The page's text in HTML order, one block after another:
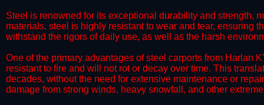
Steel is renowned for its exceptional durability and strength,
materials, steel is highly resistant to wear and tear, ensuring
withstand the rigors of daily use, as well as the harsh
​One of the primary advantages of steel carports from Harlan
resistant to fire and will not rot or decay over time. This
decades, without the need for extensive maintenance or
damage from strong winds, heavy snowfall, and other